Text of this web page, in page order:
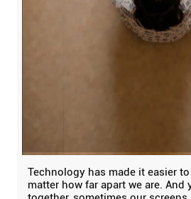
Technology has made it easier
matter how far apart we are. And